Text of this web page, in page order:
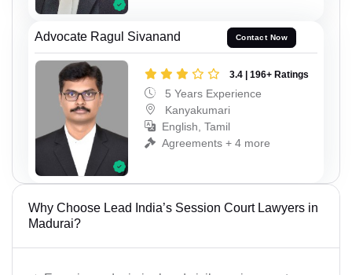
Advocate Ragul Sivanand Contact Now
3.4 | 196+ Ratings
5 Years Experience
Kanyakumari
English, Tamil
Agreements + 4 more
Why Choose Lead India’s Session Court Lawyers in
Madurai?